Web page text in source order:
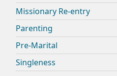
Missionary Re-entry
Parenting
Pre-Marital
Singleness